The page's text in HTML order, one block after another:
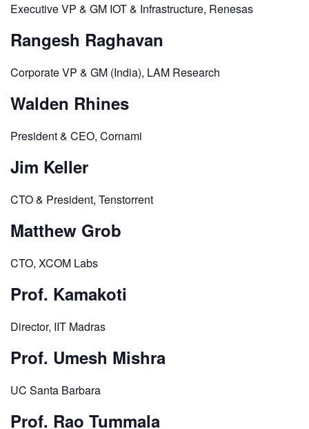
Executive VP & GM IOT & Infrastructure, Renesas
Rangesh Raghavan
Corporate VP & GM (India), LAM Research
Walden Rhines
President & CEO, Cornami
Jim Keller
CTO & President, Tenstorrent
Matthew Grob
CTO, XCOM Labs
Prof. Kamakoti
Director, IIT Madras
Prof. Umesh Mishra
UC Santa Barbara
Prof. Rao Tummala